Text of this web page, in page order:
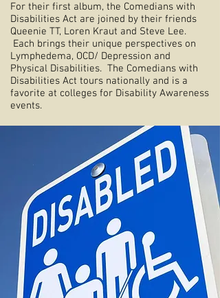
For their first album, the Comedians with
Disabilities Act are joined by their friends
Queenie TT, Loren Kraut and Steve Lee.
Each brings their unique perspectives on
Lymphedema, OCD/ Depression and
Physical Disabilities. The Comedians with
Disabilities Act tours nationally and is a
favorite at colleges for Disability Awareness
events.